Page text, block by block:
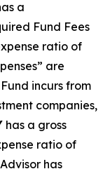
a
Fund Fees
ratio of
are
incurs from
companies,
has a gross
ratio of
has